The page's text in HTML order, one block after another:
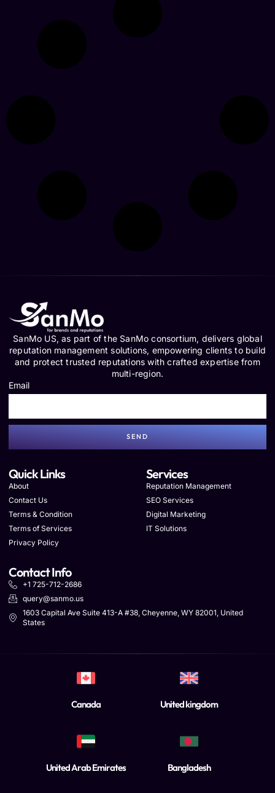
SanMo US, as part of the SanMo consortium, delivers global
reputation management solutions, empowering clients to build
and protect trusted reputations with crafted expertise from
multi-region.
Email
SEND
Quick Links
About
Contact Us
Terms & Condition
Terms of Services
Privacy Policy
Services
Reputation Management
SEO Services
Digital Marketing
IT Solutions
Contact Info
+1 725-712-2686
query@sanmo.us
1603 Capital Ave Suite 413-A #38, Cheyenne, WY 82001, United
States
Canada United kingdom
United Arab Emirates Bangladesh